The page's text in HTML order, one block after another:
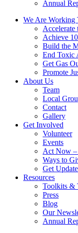
Annual
We Are Working
Accelerate
Achieve
Build the
End Toxic
Get Gas
Promote
About Us
Team
Local
Contact
Gallery
Get Involved
Volunteer
Events
Act Now –
Ways to
Get
Resources
Toolkits &
Press
Blog
Our
Annual